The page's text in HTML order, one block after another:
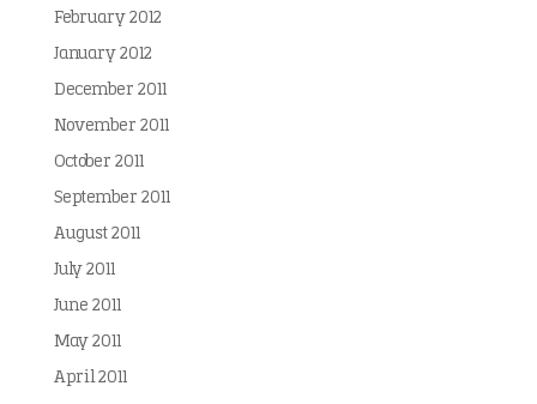
February 2012
January 2012
December 2011
November 2011
October 2011
September 2011
August 2011
July 2011
June 2011
May 2011
April 2011